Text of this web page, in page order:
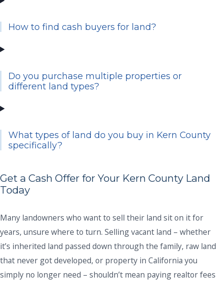
How to find cash buyers for land?
Do you purchase multiple properties or
different land types?
What types of land do you buy in Kern County
specifically?
Get a Cash Offer for Your Kern County Land
Today
Many landowners who want to sell their land sit on it for
years, unsure where to turn. Selling vacant land – whether
it’s inherited land passed down through the family, raw land
that never got developed, or property in California you
simply no longer need – shouldn’t mean paying realtor fees